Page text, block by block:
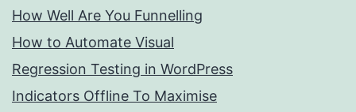
How Well Are You Funnelling
How to Automate Visual
Regression Testing in WordPress
Indicators Offline To Maximise